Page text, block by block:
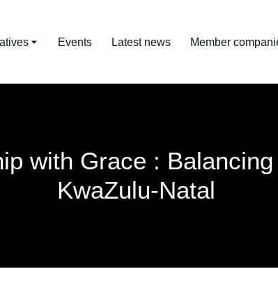
Events Latest news Member
with Grace :
KwaZulu-Natal